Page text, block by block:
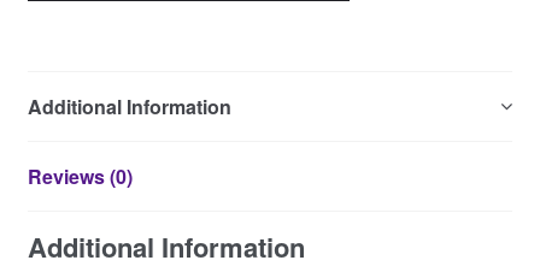
Additional Information
Reviews (0)
Additional Information